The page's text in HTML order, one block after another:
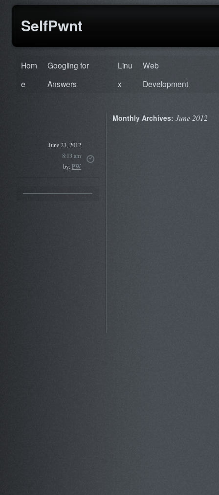
SelfPwnt
Hom
e
Googling for
Answers
Linu
x
Web
Development
Monthly Archives: June 2012
June 23, 2012
8:13 am
by:PW